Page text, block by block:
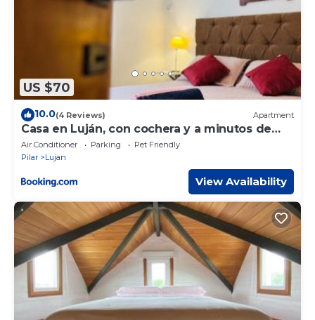
US $70
10.0(4 Reviews) Apartment
Casa en Luján, con cochera y a minutos de
todo
Air Conditioner Parking
Pet Friendly
Pilar
Lujan
View Availability